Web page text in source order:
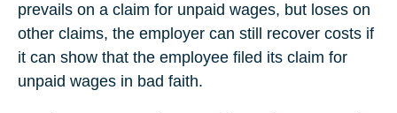
prevails on a claim for unpaid wages, but loses on
other claims, the employer can still recover costs if
it can show that the employee filed its claim for
unpaid wages in bad faith.